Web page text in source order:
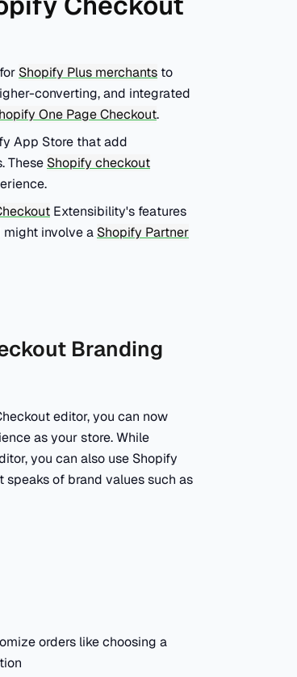
Shopify Plus merchants to
converting, and integrated
One Page Checkout.
App Store that add
These Shopify checkout
Extensibility's features
involve a Shopify Partner
Branding
editor, you can now
as your store. While
you can also use Shopify
of brand values such as
orders like choosing a